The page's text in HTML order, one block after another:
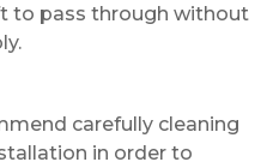
to pass through without
carefully cleaning
in order to